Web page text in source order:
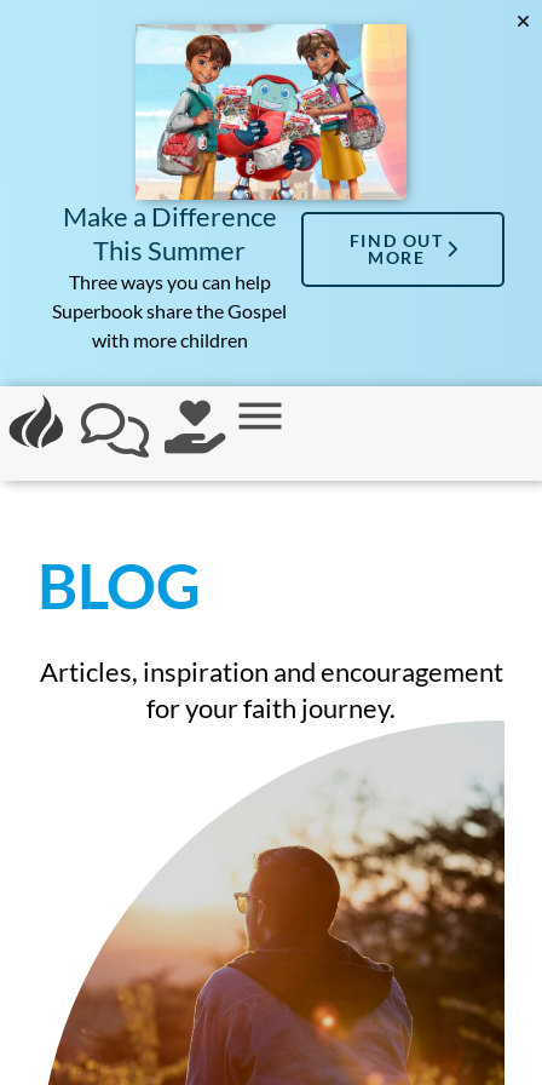
Make a Difference
This Summer
Three ways you can help
Superbook share the Gospel
with more children
FIND OUT
MORE
BLOG
Articles, inspiration and encouragement
for your faith journey.